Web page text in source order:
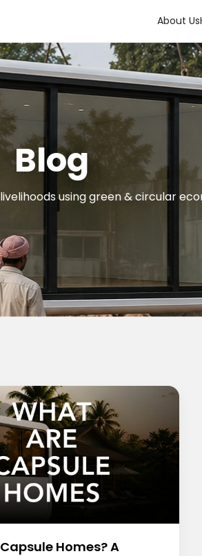
About Us
Blog
using green & circular
Homes? A